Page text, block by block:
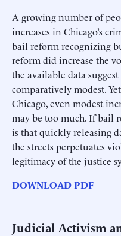
A growing number of
increases in Chicago’s
bail reform recognizing
reform did increase the
the available data
comparatively modest.
Chicago, even modest
may be too much. If bail
is that quickly releasing
the streets perpetuates
legitimacy of the justice
DOWNLOAD PDF
Judicial Activism